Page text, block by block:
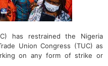
has restrained the Nigeria
Union Congress (TUC) as
on any form of strike or